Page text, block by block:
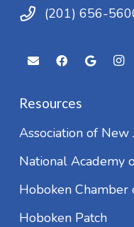
(201) 656-
Resources
Association of New
National Academy
Hoboken Chamber
Hoboken Patch